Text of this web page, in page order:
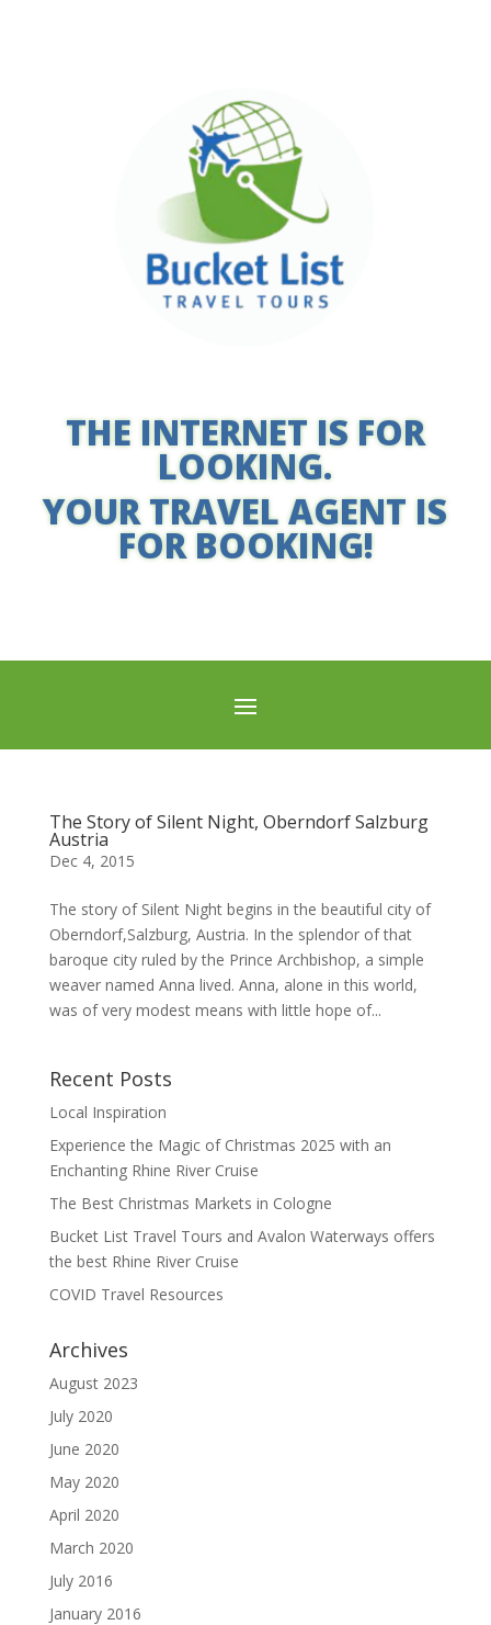
THE INTERNET IS FOR
LOOKING.
YOUR TRAVEL AGENT IS
FOR BOOKING!
The Story of Silent Night, Oberndorf Salzburg
Austria
Dec 4, 2015
The story of Silent Night begins in the beautiful city of
Oberndorf,Salzburg, Austria. In the splendor of that
baroque city ruled by the Prince Archbishop, a simple
weaver named Anna lived. Anna, alone in this world,
was of very modest means with little hope of...
Recent Posts
Local Inspiration
Experience the Magic of Christmas 2025 with an
Enchanting Rhine River Cruise
The Best Christmas Markets in Cologne
Bucket List Travel Tours and Avalon Waterways offers
the best Rhine River Cruise
COVID Travel Resources
Archives
August 2023
July 2020
June 2020
May 2020
April 2020
March 2020
July 2016
January 2016